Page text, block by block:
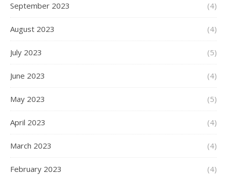
September 2023 (4)
August 2023 (4)
July 2023 (5)
June 2023 (4)
May 2023 (5)
April 2023 (4)
March 2023 (4)
February 2023 (4)